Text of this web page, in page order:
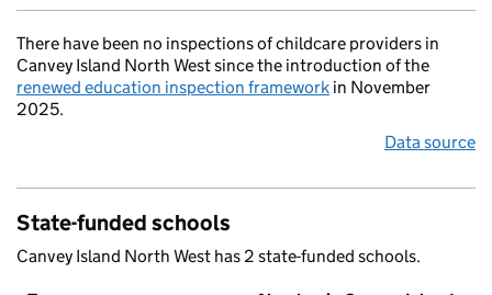
There have been no inspections of childcare providers in
Canvey Island North West since the introduction of the
renewed education inspection framework in November
2025.
Data source
State-funded schools
Canvey Island North West has 2 state-funded schools.